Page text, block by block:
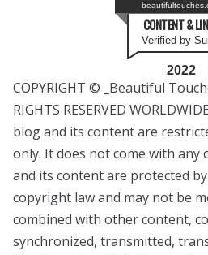
CONTENT &
Verified by
2022
COPYRIGHT © _Beautiful
RIGHTS RESERVED
blog and its content are
only. It does not come with
and its content are protected
copyright law and may not be
combined with other content,
synchronized, transmitted,